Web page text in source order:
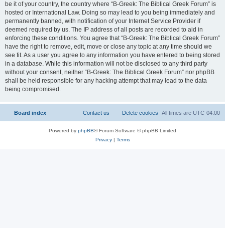
be it of your country, the country where “B-Greek: The Biblical Greek Forum” is
hosted or International Law. Doing so may lead to you being immediately and
permanently banned, with notification of your Internet Service Provider if
deemed required by us. The IP address of all posts are recorded to aid in
enforcing these conditions. You agree that “B-Greek: The Biblical Greek Forum”
have the right to remove, edit, move or close any topic at any time should we
see fit. As a user you agree to any information you have entered to being stored
in a database. While this information will not be disclosed to any third party
without your consent, neither “B-Greek: The Biblical Greek Forum” nor phpBB
shall be held responsible for any hacking attempt that may lead to the data
being compromised.
Board index All times are UTC-04:00
Delete cookies
Contact us
Powered by phpBB® Forum Software © phpBB Limited
Privacy| Terms